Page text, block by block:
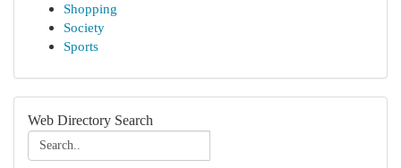
Shopping
Society
Sports
Web Directory Search